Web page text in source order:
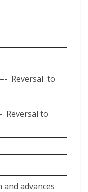
Reversal to
Reversal to
advances